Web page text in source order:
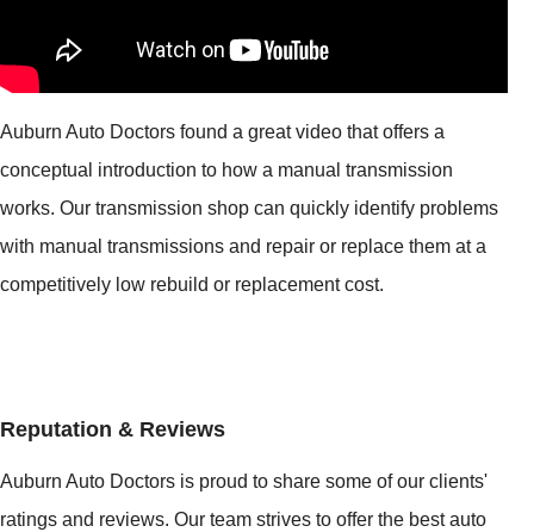
Auburn Auto Doctors found a great video that offers a
conceptual introduction to how a manual transmission
works. Our transmission shop can quickly identify problems
with manual transmissions and repair or replace them at a
competitively low rebuild or replacement cost.
Reputation & Reviews
Auburn Auto Doctors is proud to share some of our clients'
ratings and reviews. Our team strives to offer the best auto